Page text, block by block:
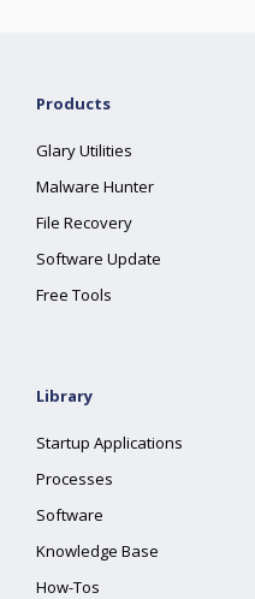
Products
Glary Utilities
Malware Hunter
File Recovery
Software Update
Free Tools
Library
Startup Applications
Processes
Software
Knowledge Base
How-Tos